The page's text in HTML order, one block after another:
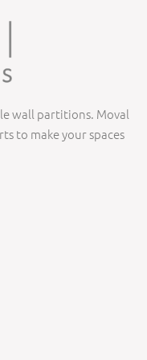
wall partitions. Moval
to make your spaces